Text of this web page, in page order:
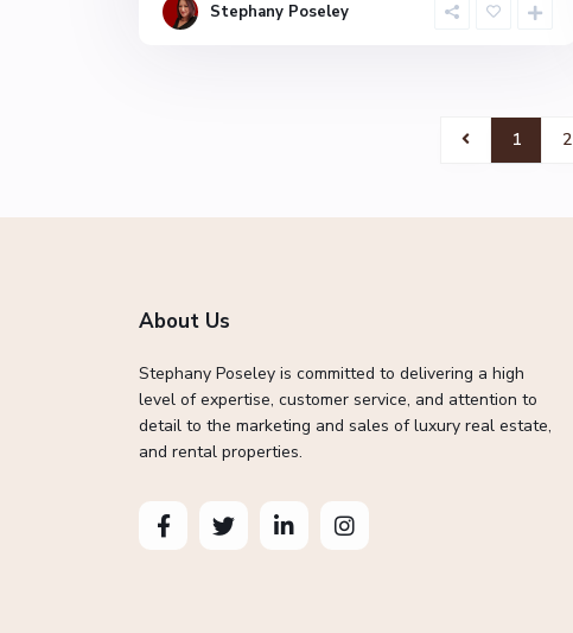
Stephany Poseley
1 2
About Us
Stephany Poseley is committed to delivering a high
level of expertise, customer service, and attention to
detail to the marketing and sales of luxury real estate,
and rental properties.